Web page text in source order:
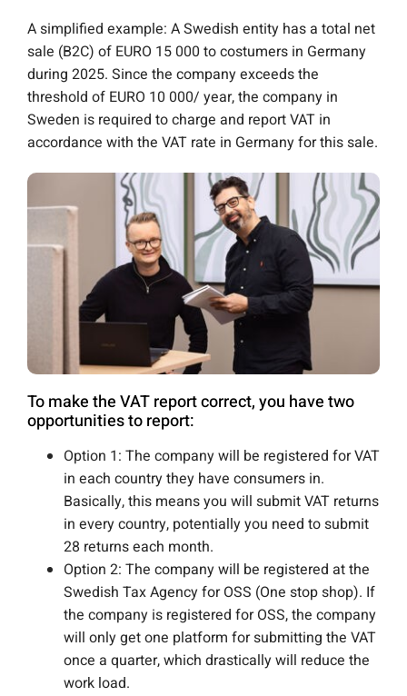
A simplified example: A Swedish entity has a total net
sale (B2C) of EURO 15 000 to costumers in Germany
during 2025. Since the company exceeds the
threshold of EURO 10 000/ year, the company in
Sweden is required to charge and report VAT in
accordance with the VAT rate in Germany for this sale.
To make the VAT report correct, you have two
opportunities to report:
Option 1: The company will be registered for VAT
in each country they have consumers in.
Basically, this means you will submit VAT returns
in every country, potentially you need to submit
28 returns each month.
Option 2: The company will be registered at the
Swedish Tax Agency for OSS (One stop shop). If
the company is registered for OSS, the company
will only get one platform for submitting the VAT
once a quarter, which drastically will reduce the
work load.